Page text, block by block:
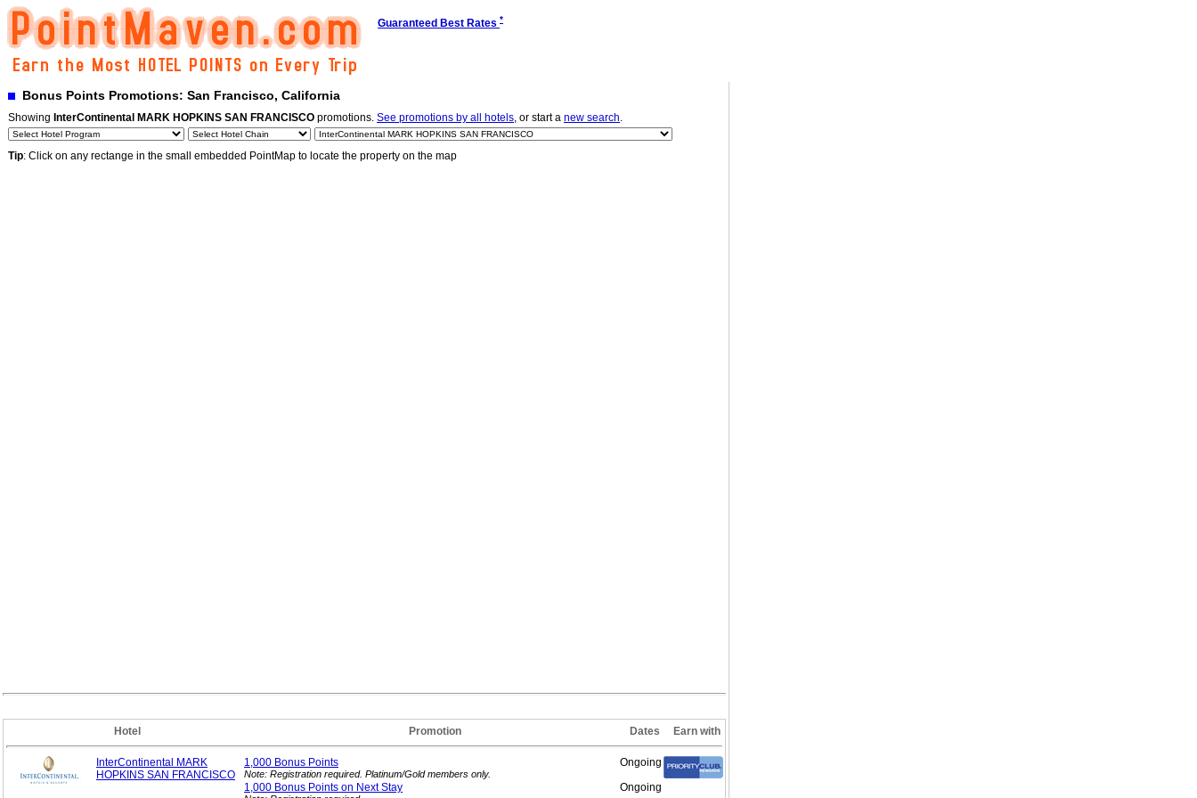
Guaranteed Best Rates *
Bonus Points Promotions: San Francisco, California
Showing InterContinental MARK HOPKINS SAN FRANCISCO promotions. See promotions by all hotels, or start a new search.
Tip: Click on any rectange in the small embedded PointMap to locate the property on the map
Hotel Promotion Dates Earn with
InterContinental MARK
HOPKINS SAN FRANCISCO
1,000 Bonus Points
Note: Registration required. Platinum/Gold members only.
Ongoing
1,000 Bonus Points on NextStay Ongoing